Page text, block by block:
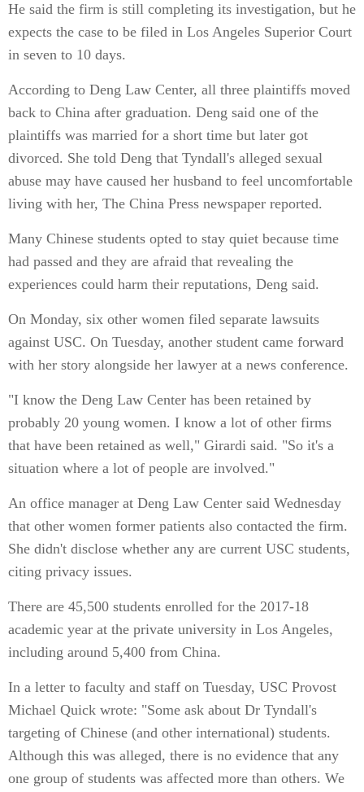
He said the firm is still completing its investigation, but he
expects the case to be filed in Los Angeles Superior Court
in seven to 10 days.
According to Deng Law Center, all three plaintiffs moved
back to China after graduation. Deng said one of the
plaintiffs was married for a short time but later got
divorced. She told Deng that Tyndall's alleged sexual
abuse may have caused her husband to feel uncomfortable
living with her, The China Press newspaper reported.
Many Chinese students opted to stay quiet because time
had passed and they are afraid that revealing the
experiences could harm their reputations, Deng said.
On Monday, six other women filed separate lawsuits
against USC. On Tuesday, another student came forward
with her story alongside her lawyer at a news conference.
"I know the Deng Law Center has been retained by
probably 20 young women. I know a lot of other firms
that have been retained as well," Girardi said. "So it's a
situation where a lot of people are involved."
An office manager at Deng Law Center said Wednesday
that other women former patients also contacted the firm.
She didn't disclose whether any are current USC students,
citing privacy issues.
There are 45,500 students enrolled for the 2017-18
academic year at the private university in Los Angeles,
including around 5,400 from China.
In a letter to faculty and staff on Tuesday, USC Provost
Michael Quick wrote: "Some ask about Dr Tyndall's
targeting of Chinese (and other international) students.
Although this was alleged, there is no evidence that any
one group of students was affected more than others. We